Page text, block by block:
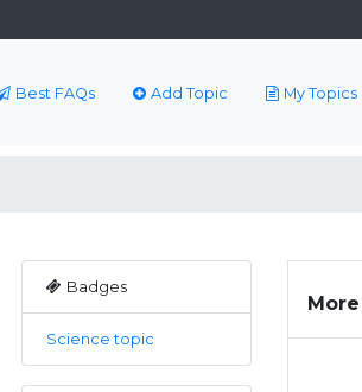
Best FAQs Add Topic My Topics
Badges
Science topic